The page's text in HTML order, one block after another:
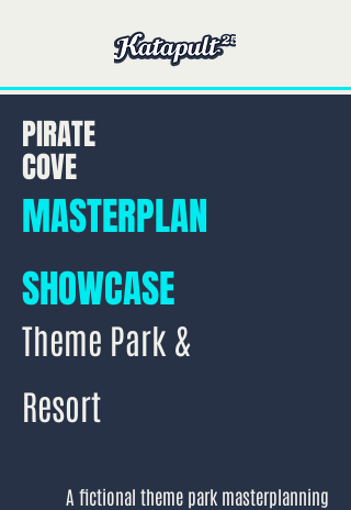
PIRATE
COVE
MASTERPLAN
SHOWCASE
Theme Park &
Resort
A fictional theme park masterplanning